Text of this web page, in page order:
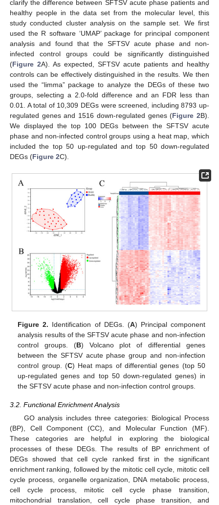
clarify the difference between SFTSV acute phase patients and
healthy people in the data set from the molecular level, this
study conducted cluster analysis on the sample set. We first
used the R software ‘UMAP’ package for principal component
analysis and found that the SFTSV acute phase and non-
infected control groups could be significantly distinguished
(Figure 2A). As expected, SFTSV acute patients and healthy
controls can be effectively distinguished in the results. We then
used the “limma” package to analyze the DEGs of these two
groups, selecting a 2.0-fold difference and an FDR less than
0.01. A total of 10,309 DEGs were screened, including 8793 up-
regulated genes and 1516 down-regulated genes (Figure 2B).
We displayed the top 100 DEGs between the SFTSV acute
phase and non-infected control groups using a heat map, which
included the top 50 up-regulated and top 50 down-regulated
DEGs (Figure 2C).
Figure 2. Identification of DEGs. (A) Principal component
analysis results of the SFTSV acute phase and non-infection
control groups. (B) Volcano plot of differential genes
between the SFTSV acute phase group and non-infection
control group. (C) Heat maps of differential genes (top 50
up-regulated genes and top 50 down-regulated genes) in
the SFTSV acute phase and non-infection control groups.
3.2. Functional Enrichment Analysis
GO analysis includes three categories: Biological Process
(BP), Cell Component (CC), and Molecular Function (MF).
These categories are helpful in exploring the biological
processes of these DEGs. The results of BP enrichment of
DEGs showed that cell cycle ranked first in the significant
enrichment ranking, followed by the mitotic cell cycle, mitotic cell
cycle process, organelle organization, DNA metabolic process,
cell cycle process, mitotic cell cycle phase transition,
mitochondrial translation, cell cycle phase transition, and